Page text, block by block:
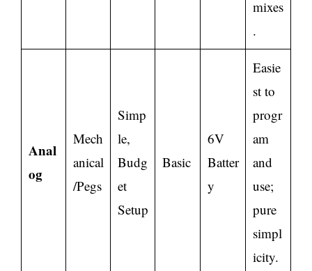
mixes
.
Anal
og
Mech
anical
/Pegs
Simp
le,
Budg
et
Setup
Basic
6V
Batter
y
Easie
st to
progr
am
and
use;
pure
simpl
icity.